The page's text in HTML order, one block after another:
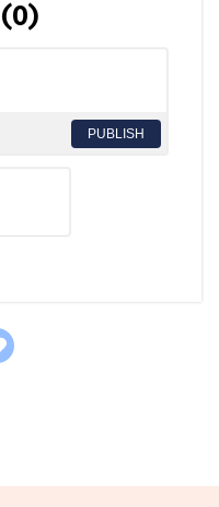
(0)
PUBLISH